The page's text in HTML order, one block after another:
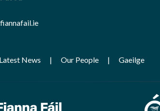
Latest News Our People Gaeilge